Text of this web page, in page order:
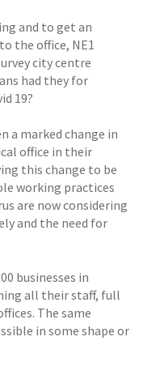
and to get an
the office, NE1
city centre
had they for
19?
a marked change in
office in their
this change to be
working practices
are now considering
and the need for
businesses in
all their staff, full
The same
in some shape or